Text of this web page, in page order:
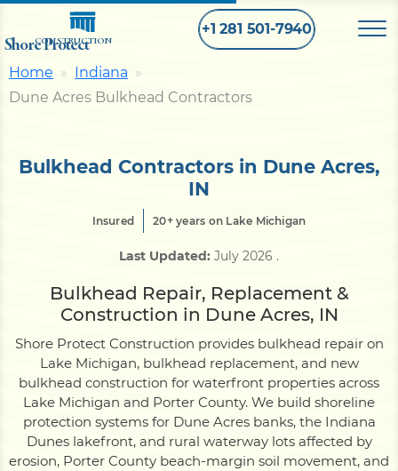
Shore Protect
CONSTRUCTION
+1 281 501-7940
Home
Bulkhead
Dock
Pile Driving
Home
Indiana
Dune Acres Bulkhead Contractors
Bulkhead Contractors in Dune Acres,
IN
Insured 20+ years on Lake Michigan
Last Updated: July 2026 .
Bulkhead Repair, Replacement &
Construction in Dune Acres, IN
Shore Protect Construction provides bulkhead repair on
Lake Michigan, bulkhead replacement, and new
bulkhead construction for waterfront properties across
Lake Michigan and Porter County. We build shoreline
protection systems for Dune Acres banks, the Indiana
Dunes lakefront, and rural waterway lots affected by
erosion, Porter County beach-margin soil movement, and